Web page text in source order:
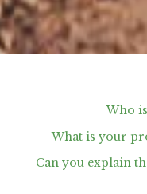
Who
What is your
Can you explain